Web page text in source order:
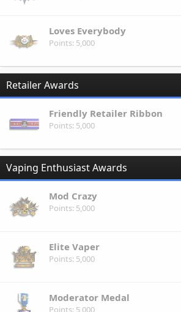
Loves Everybody
Points 5,000
Retailer Awards
Friendly Retailer Ribbon
Points 5,000
Vaping Enthusiast Awards
Mod Crazy
Points 5,000
Elite Vaper
Points 5,000
Moderator Medal
Points 5,000